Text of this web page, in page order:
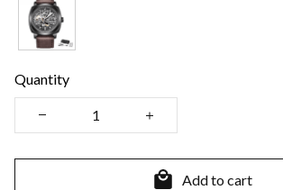
Quantity
Add to cart